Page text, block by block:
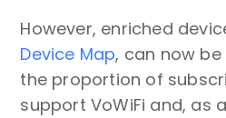
However, enriched
Device Map, can now
the proportion of
support VoWiFi and, as